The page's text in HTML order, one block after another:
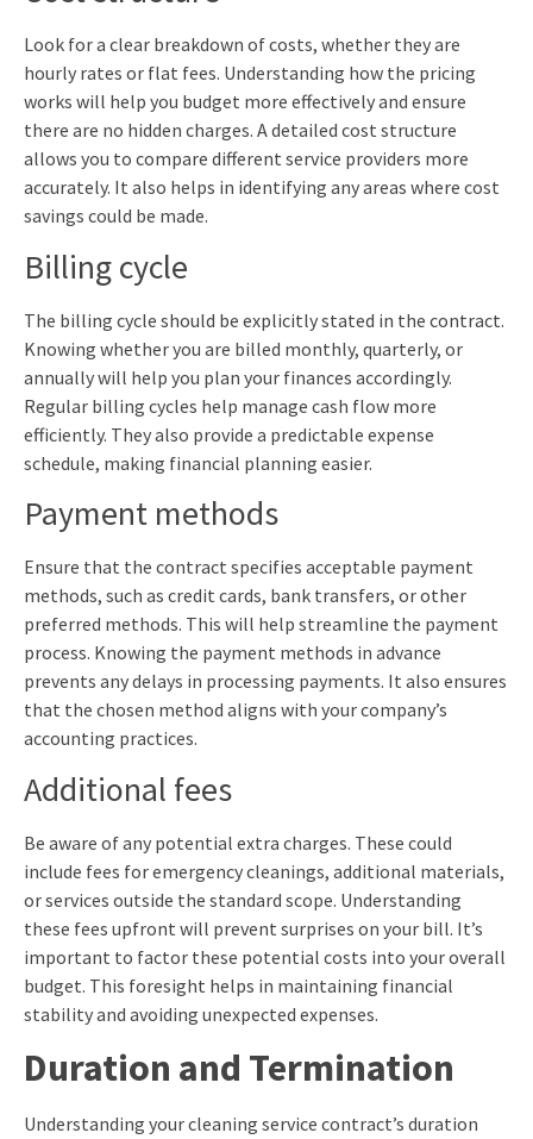
Look for a clear breakdown of costs, whether they are
hourly rates or flat fees. Understanding how the pricing
works will help you budget more effectively and ensure
there are no hidden charges. A detailed cost structure
allows you to compare different service providers more
accurately. It also helps in identifying any areas where cost
savings could be made.
Billing cycle
The billing cycle should be explicitly stated in the contract.
Knowing whether you are billed monthly, quarterly, or
annually will help you plan your finances accordingly.
Regular billing cycles help manage cash flow more
efficiently. They also provide a predictable expense
schedule, making financial planning easier.
Payment methods
Ensure that the contract specifies acceptable payment
methods, such as credit cards, bank transfers, or other
preferred methods. This will help streamline the payment
process. Knowing the payment methods in advance
prevents any delays in processing payments. It also ensures
that the chosen method aligns with your company’s
accounting practices.
Additional fees
Be aware of any potential extra charges. These could
include fees for emergency cleanings, additional materials,
or services outside the standard scope. Understanding
these fees upfront will prevent surprises on your bill. It’s
important to factor these potential costs into your overall
budget. This foresight helps in maintaining financial
stability and avoiding unexpected expenses.
Duration and Termination
Understanding your cleaning service contract’s duration